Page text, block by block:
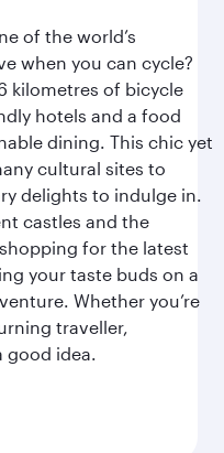
of the world’s
when you can cycle?
kilometres of bicycle
hotels and a food
dining. This chic yet
cultural sites to
delights to indulge in.
castles and the
for the latest
your taste buds on a
Whether you’re
traveller,
good idea.